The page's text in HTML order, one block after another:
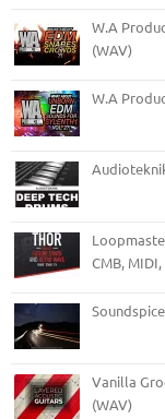
W.A
(WAV)
W.A
CMB, MIDI,
Vanilla
(WAV)